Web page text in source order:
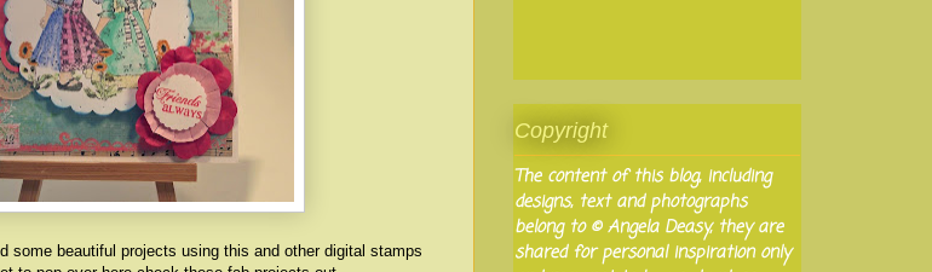
some beautiful projects using this and other digital stamps
Copyright
The content of this blog, including
designs, text and photographs
belong to © Angela Deasy, they are
shared for personal inspiration only